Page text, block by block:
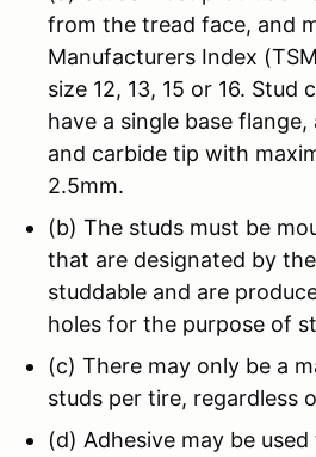
from the tread face, and
Manufacturers Index
size 12, 13, 15 or 16. Stud
have a single base
and carbide tip with
2.5mm.
(b) The studs must be
that are designated by
studdable and are
holes for the purpose of
(c) There may only be a
studs per tire, regardless
(d) Adhesive may be